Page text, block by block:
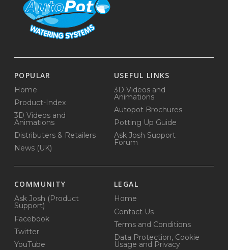
POPULAR
Home
Product-Index
3D Videos and
Animations
Distributers & Retailers
News (UK)
USEFUL LINKS
3D Videos and
Animations
Autopot Brochures
Potting Up Guide
Ask Josh Support
Forum
COMMUNITY
Ask Josh (Product
Support)
Facebook
Twitter
YouTube
LEGAL
Home
Contact Us
Terms and Conditions
Data Protection, Cookie
Usage and Privacy